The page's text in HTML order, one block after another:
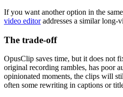
If you want another option in the
video editoraddresses a similar long-
The trade-off
OpusClip saves time, but it does not
original recording rambles, has poor
opinionated moments, the clips will
often some rewriting in captions or